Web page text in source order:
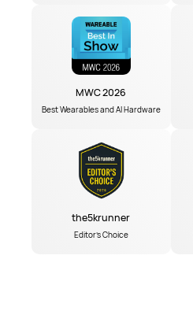
MWC 2026
Best Wearables and AI Hardware
the5krunner
Editor's Choice